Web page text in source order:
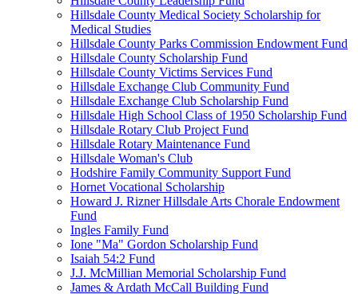
Hillsdale County Medical Society Scholarship for
Medical Studies
Hillsdale County Parks Commission Endowment Fund
Hillsdale County Scholarship Fund
Hillsdale County Victims Services Fund
Hillsdale Exchange Club Community Fund
Hillsdale Exchange Club Scholarship Fund
Hillsdale High School Class of 1950 Scholarship Fund
Hillsdale Rotary Club Project Fund
Hillsdale Rotary Maintenance Fund
Hillsdale Woman's Club
Hodshire Family Community Support Fund
Hornet Vocational Scholarship
Howard J. Rizner Hillsdale Arts Chorale Endowment
Fund
Ingles Family Fund
Ione "Ma" Gordon Scholarship Fund
Isaiah 54:2 Fund
J.J. McMillian Memorial Scholarship Fund
James & Ardath McCall Building Fund